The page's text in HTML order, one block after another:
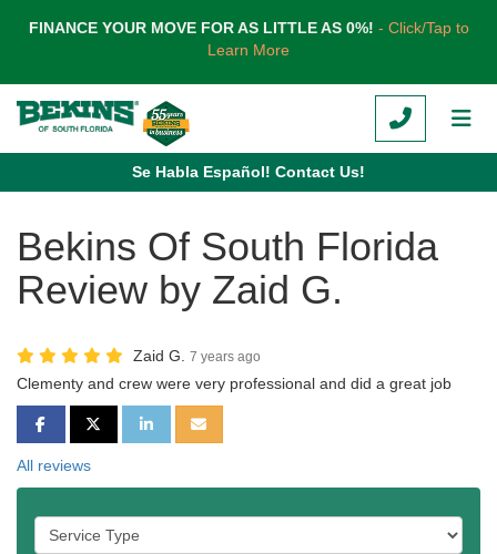
FINANCE YOUR MOVE FOR AS LITTLE AS 0%! - Click/Tap to
Learn More
CALL
Se Habla Español! Contact Us!
Bekins Of South Florida
Review by Zaid G.
Zaid G. 7 years ago
Clementy and crew were very professional and did a great job
SHARE ON FACEBOOK
SHARE ON TWITTER
SHARE ON LINKEDIN
SHARE VIA EMAIL
All reviews
Service Type